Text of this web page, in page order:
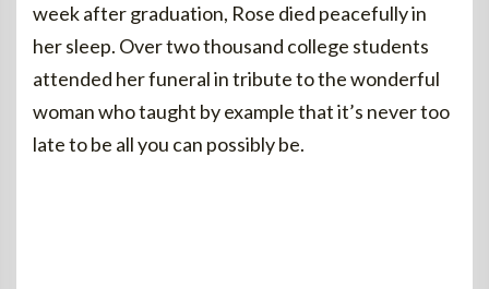
week after graduation, Rose died peacefully in
her sleep. Over two thousand college students
attended her funeral in tribute to the wonderful
woman who taught by example that it’s never too
late to be all you can possibly be.